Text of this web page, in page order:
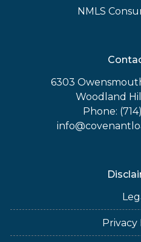
NMLS
6303
Woodland
Phone:
Privacy